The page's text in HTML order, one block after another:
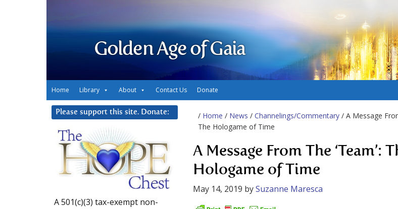
Golden Age of Gaia
Home Library About Contact Us Donate
/ Home / News / Channelings/Commentary / A Message
The Hologame of Time
A Message From The ‘Team’:
Hologame of Time
May 14, 2019 bySuzanne Maresca
Please support this site. Donate:
A 501(c)(3) tax-exempt non-